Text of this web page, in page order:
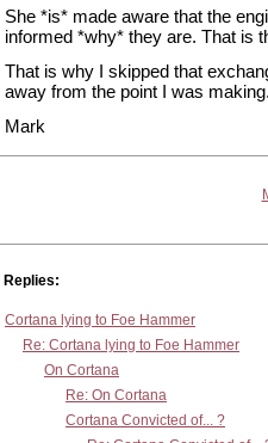
She *is* made aware that the
informed *why* they are. That is
That is why I skipped that
away from the point I was making.
Mark
Replies:
Cortana lying to Foe Hammer
Re: Cortana lying to Foe Hammer
On Cortana
Re: On Cortana
Cortana Convicted of... ?